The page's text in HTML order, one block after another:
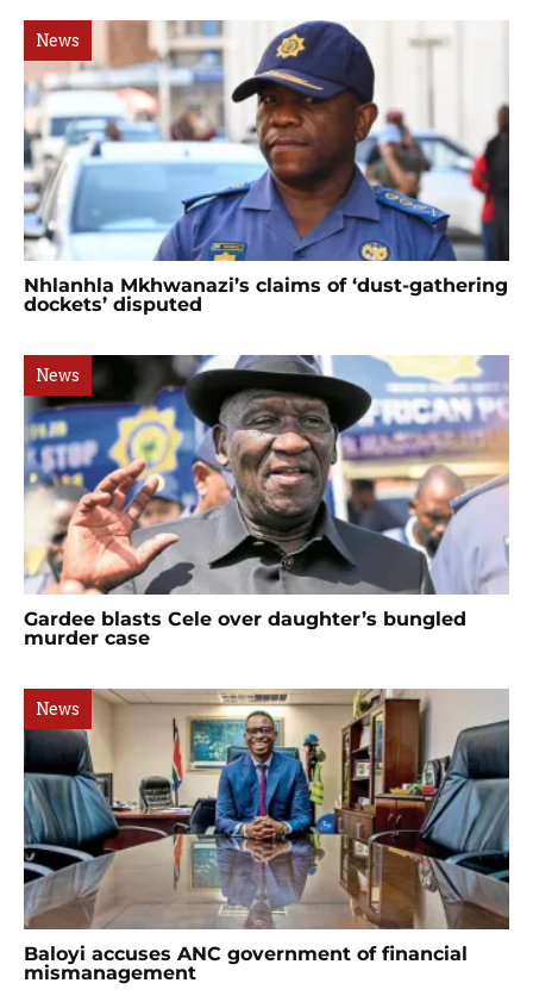
News
Nhlanhla Mkhwanazi’s claims of ‘dust-gathering
dockets’ disputed
News
Gardee blasts Cele over daughter’s bungled
murder case
News
Baloyi accuses ANC government of financial
mismanagement